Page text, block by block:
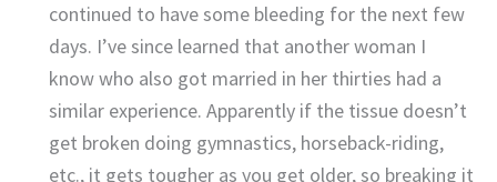
continued to have some bleeding for the next few
days. I’ve since learned that another woman I
know who also got married in her thirties had a
similar experience. Apparently if the tissue doesn’t
get broken doing gymnastics, horseback-riding,
etc., it gets tougher as you get older, so breaking it